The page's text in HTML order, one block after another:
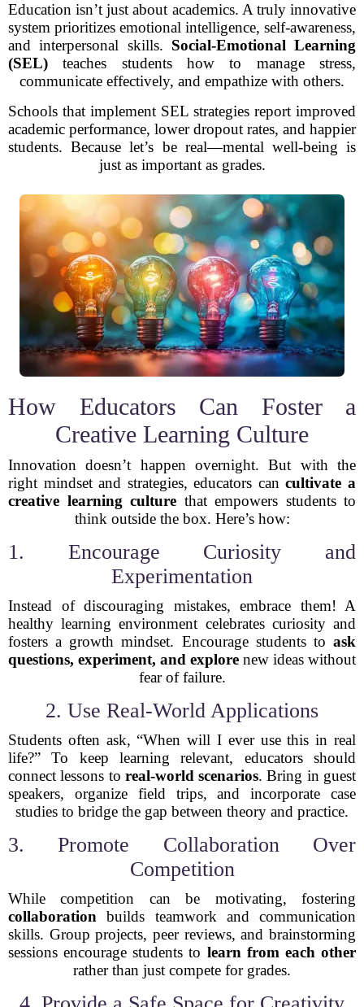
Education isn’t just about academics. A truly innovative
system prioritizes emotional intelligence, self-awareness,
and interpersonal skills. Social-Emotional Learning
(SEL) teaches students how to manage stress,
communicate effectively, and empathize with others.
Schools that implement SEL strategies report improved
academic performance, lower dropout rates, and happier
students. Because let’s be real—mental well-being is
just as important as grades.
How Educators Can Foster a
Creative Learning Culture
Innovation doesn’t happen overnight. But with the
right mindset and strategies, educators cancultivate a
creative learning culture that empowers students to
think outside the box. Here’s how:
1. Encourage Curiosity and
Experimentation
Instead of discouraging mistakes, embrace them! A
healthy learning environment celebrates curiosity and
fosters a growth mindset. Encourage students to ask
questions, experiment, and explore new ideas without
fear of failure.
2. Use Real-World Applications
Students often ask, “When will I ever use this in real
life?” To keep learning relevant, educators should
connect lessons to real-world scenarios. Bring in guest
speakers, organize field trips, and incorporate case
studies to bridge the gap between theory and practice.
3. Promote Collaboration Over
Competition
While competition can be motivating, fostering
collaboration builds teamwork and communication
skills. Group projects, peer reviews, and brainstorming
sessions encourage students to learn from each other
rather than just compete for grades.